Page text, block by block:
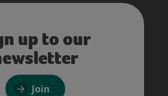
up to our
Join